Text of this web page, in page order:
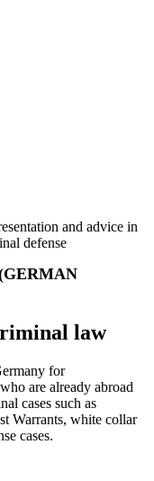
law
for
are already abroad
cases such as
Warrants, white collar
cases.